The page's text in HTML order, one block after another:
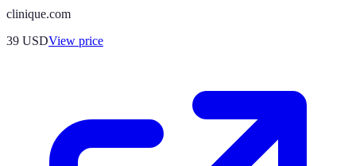
clinique.com
39 USDView price